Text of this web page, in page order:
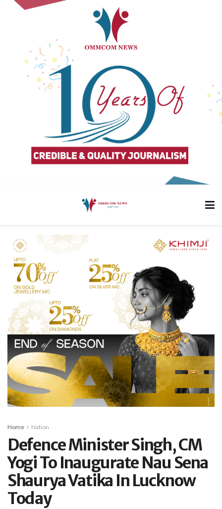
Home Nation
Defence Minister Singh, CM
Yogi To Inaugurate Nau Sena
Shaurya Vatika In Lucknow
Today